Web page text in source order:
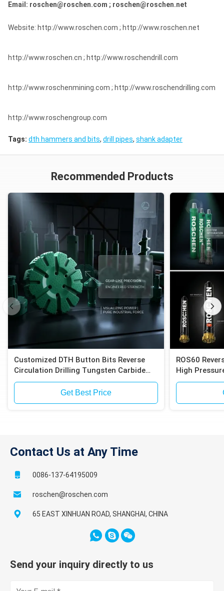
Email: roschen@roschen.com ; roschen@roschen.net
Website: http://www.roschen.com ; http://www.roschen.net
http://www.roschen.cn ; http://www.roschendrill.com
http://www.roschenmining.com ; http://www.roschendrilling.com
http://www.roschengroup.com
Tags: dth hammers and bits, drill pipes, shank adapter
Recommended Products
Customized DTH Button Bits Reverse
Circulation Drilling Tungsten Carbide
Inserts Compatible with Epiroc RC
Get Best Price
ROS60
High
Compatible
Contact Us at Any Time
0086-137-64195009
roschen@roschen.com
65 EAST XINHUAN ROAD, SHANGHAI, CHINA
Send your inquiry directly to us